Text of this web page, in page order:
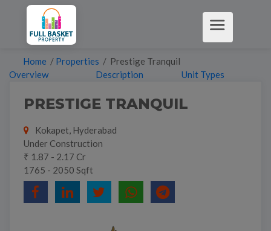
Home / Properties / Prestige Tranquil
Overview
Description Unit Types
PRESTIGE TRANQUIL
Kokapet, Hyderabad
Under Construction
₹ 1.87 - 2.17 Cr
1765 - 2050 Sqft